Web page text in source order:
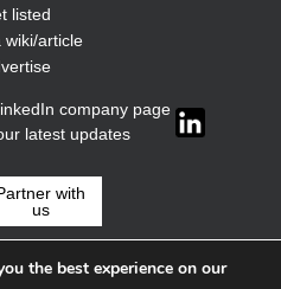
listed
wiki/article
company page
latest updates
with
us
the best experience on our